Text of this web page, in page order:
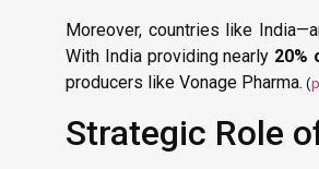
Moreover, countries like
With India providing nearly 20%
producers like Vonage Pharma. (
Strategic Role